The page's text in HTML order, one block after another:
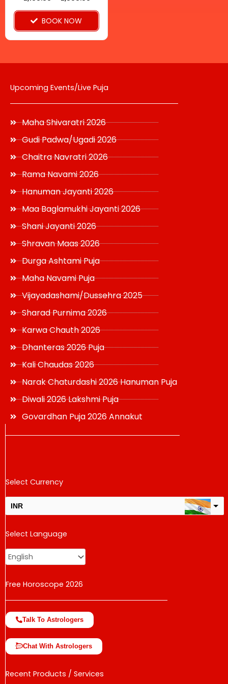
BOOK NOW
on
the
Upcoming Events/Live Puja
Maha Shivaratri 2026
Gudi Padwa/Ugadi 2026
Chaitra Navratri 2026
Rama Navami 2026
Hanuman Jayanti 2026
Maa Baglamukhi Jayanti 2026
Shani Jayanti 2026
Shravan Maas 2026
Durga Ashtami Puja
Maha Navami Puja
Vijayadashami/Dussehra 2025
Sharad Purnima 2026
Karwa Chauth 2026
Dhanteras 2026 Puja
Kali Chaudas 2026
Narak Chaturdashi 2026 Hanuman Puja
Diwali 2026 Lakshmi Puja
Govardhan Puja 2026 Annakut
Select Currency
INR
USD
change the rate and this description to the right values
Select Language
Free Horoscope 2026
Talk To Astrologers
Chat With Astrologers
Recent Products / Services